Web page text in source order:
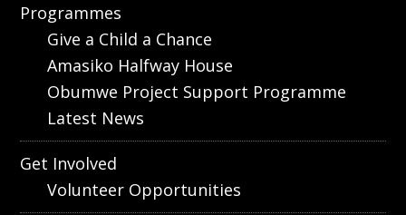
Programmes
Give a Child a Chance
Amasiko Halfway House
Obumwe Project Support Programme
Latest News
Get Involved
Volunteer Opportunities